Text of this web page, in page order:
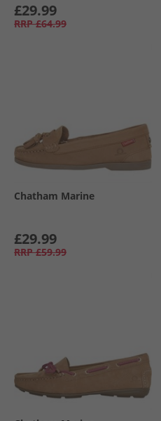
£29.99
RRP £64.99
Chatham Marine
£29.99
RRP £59.99